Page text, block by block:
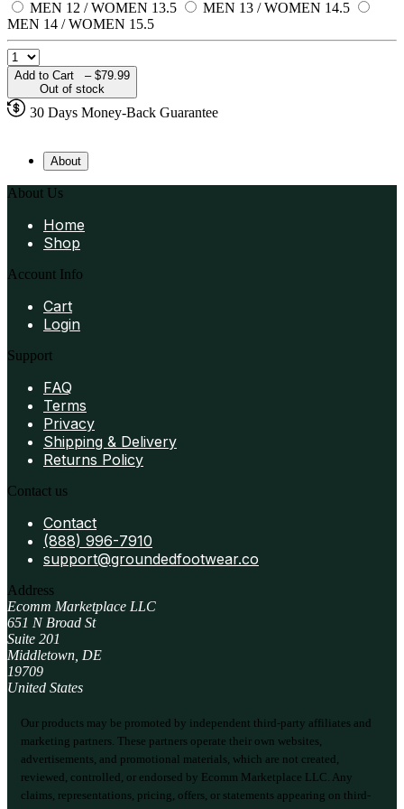
MEN 12 / WOMEN 13.5
MEN 13 / WOMEN 14.5
MEN 14 / WOMEN 15.5
Add to Cart – $79.99
Out of stock
30 Days Money-Back Guarantee
About
About Us
Home
Shop
Account Info
Cart
Login
Support
FAQ
Terms
Privacy
Shipping & Delivery
Returns Policy
Contact us
Contact
(888) 996-7910
support@groundedfootwear.co
Address
Ecomm Marketplace LLC
651 N Broad St
Suite 201
Middletown, DE
19709
United States
Our products may be promoted by independent third-party affiliates and
marketing partners. These partners operate their own websites,
advertisements, and promotional materials, which are not created,
reviewed, controlled, or endorsed by Ecomm Marketplace LLC. Any
claims, representations, pricing, offers, or statements appearing on third-